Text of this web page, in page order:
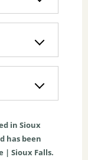
in Sioux
has been
| Sioux Falls.